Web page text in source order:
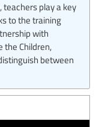
teachers play a key
to the training
with
the Children,
between